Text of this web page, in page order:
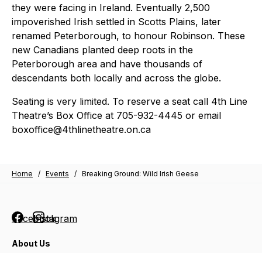
they were facing in Ireland. Eventually 2,500
impoverished Irish settled in Scotts Plains, later
renamed Peterborough, to honour Robinson. These
new Canadians planted deep roots in the
Peterborough area and have thousands of
descendants both locally and across the globe.
Seating is very limited. To reserve a seat call 4th Line
Theatre’s Box Office at 705-932-4445 or email
boxoffice@4thlinetheatre.on.ca
Home / Events / Breaking Ground: Wild Irish Geese
FacebookInstagram
About Us